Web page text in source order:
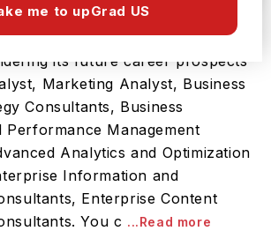
me to upGrad US
for international students and
its future career prospects
Marketing Analyst, Business
Consultants, Business
Performance Management
Analytics and Optimization
Information and
Enterprise Content
You c ...Read more